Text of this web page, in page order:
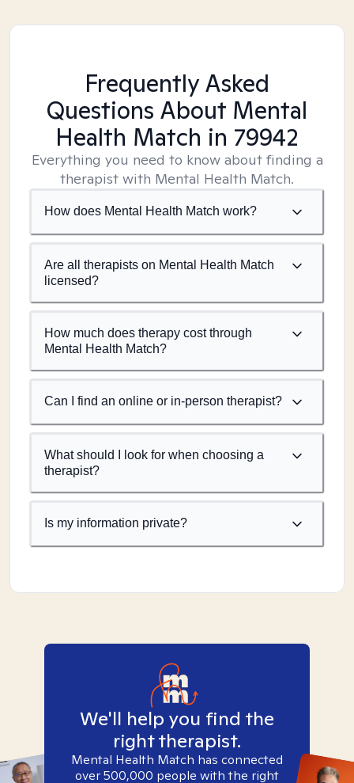
Frequently Asked
Questions About Mental
Health Match in 79942
Everything you need to know about finding a
therapist with Mental Health Match.
How does Mental Health Match work?
Are all therapists on Mental Health Match
licensed?
How much does therapy cost through
Mental Health Match?
Can I find an online or in-person therapist?
What should I look for when choosing a
therapist?
Is my information private?
We'll help you find the
right therapist.
Mental Health Match has connected
over 500,000 people with the right